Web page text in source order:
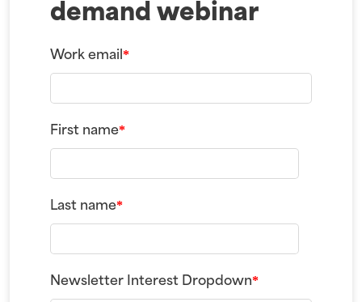
demand webinar
Work email *
First name*
Last name*
Newsletter Interest Dropdown*